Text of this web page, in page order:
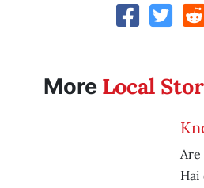
More Local
Are
Hai